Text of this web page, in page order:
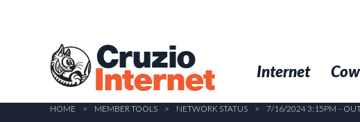
Cruzio
Internet Internet
HOME > MEMBER TOOLS > NETWORK STATUS > 7/16/2024 3:15PM –